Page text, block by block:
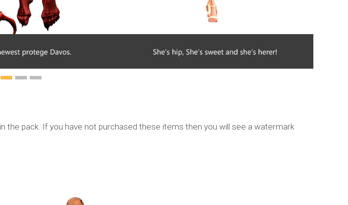
the pack. If you have not purchased these items then you will see a watermark